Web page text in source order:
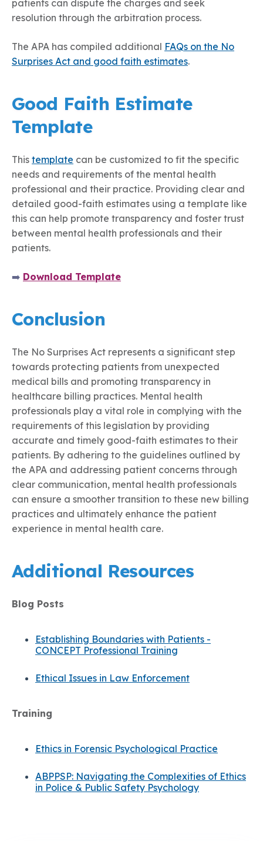
patients can dispute the charges and seek
resolution through the arbitration process.
The APA has compiled additional FAQs on the No
Surprises Act and good faith estimates.
Good Faith Estimate
Template
This template can be customized to fit the specific
needs and requirements of the mental health
professional and their practice. Providing clear and
detailed good-faith estimates using a template like
this can help promote transparency and foster trust
between mental health professionals and their
patients.
➡️ Download Template
Conclusion
The No Surprises Act represents a significant step
towards protecting patients from unexpected
medical bills and promoting transparency in
healthcare billing practices. Mental health
professionals play a vital role in complying with the
requirements of this legislation by providing
accurate and timely good-faith estimates to their
patients. By adhering to the guidelines outlined by
the APA and addressing patient concerns through
clear communication, mental health professionals
can ensure a smoother transition to these new billing
practices and ultimately enhance the patient
experience in mental health care.
Additional Resources
Blog Posts
Establishing Boundaries with Patients -
CONCEPT Professional Training
Ethical Issues in Law Enforcement
Training
Ethics in Forensic Psychological Practice
ABPPSP: Navigating the Complexities of Ethics
in Police & Public Safety Psychology